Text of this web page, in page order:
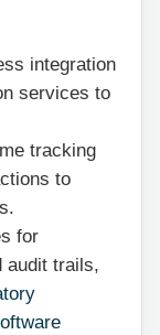
integration
services to
tracking
to
for
audit trails,